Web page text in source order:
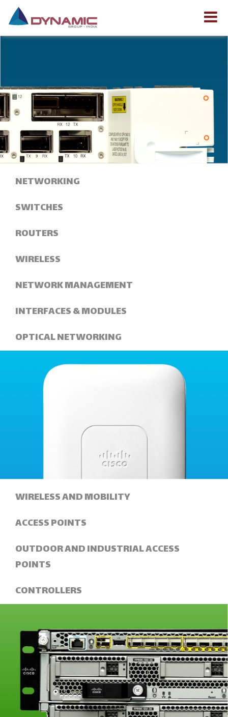
NETWORKING
SWITCHES
ROUTERS
WIRELESS
NETWORK MANAGEMENT
INTERFACES & MODULES
OPTICAL NETWORKING
WIRELESS AND MOBILITY
ACCESS POINTS
OUTDOOR AND INDUSTRIAL ACCESS
POINTS
CONTROLLERS